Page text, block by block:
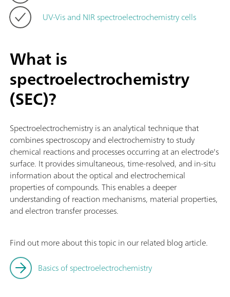
UV-Vis and NIR spectroelectrochemistry cells
What is
spectroelectrochemistry
(SEC)?
Spectroelectrochemistry is an analytical technique that
combines spectroscopy and electrochemistry to study
chemical reactions and processes occurring at an electrode's
surface. It provides simultaneous, time-resolved, and in-situ
information about the optical and electrochemical
properties of compounds. This enables a deeper
understanding of reaction mechanisms, material properties,
and electron transfer processes.
Find out more about this topic in our related blog article.
Basics of spectroelectrochemistry